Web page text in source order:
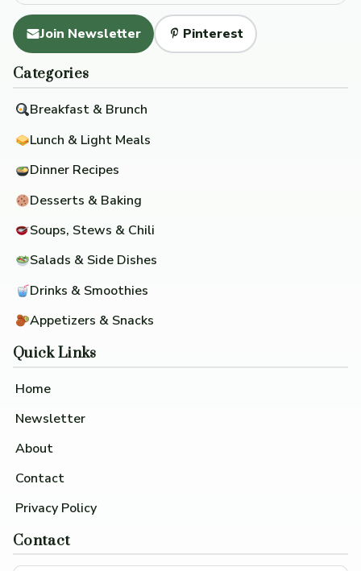
Join Newsletter Pinterest
Categories
Breakfast & Brunch
Lunch & Light Meals
Dinner Recipes
Desserts & Baking
Soups, Stews & Chili
Salads & Side Dishes
Drinks & Smoothies
Appetizers & Snacks
Quick Links
Home
Newsletter
About
Contact
Privacy Policy
Contact